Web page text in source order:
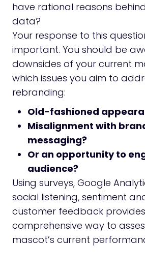
have rational reasons
data?
Your response to this
important. You should be
downsides of your current
which issues you aim to
rebranding:
Old-fashioned
Misalignment with
messaging?
Or an opportunity to
audience?
Using surveys, Google
social listening, sentiment
customer feedback
comprehensive way to
mascot’s current